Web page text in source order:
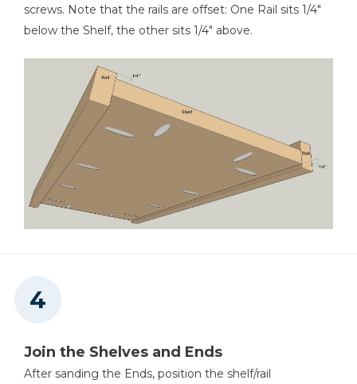
screws. Note that the rails are offset: One Rail sits 1/4"
below the Shelf, the other sits 1/4" above.
Join the Shelves and Ends
After sanding the Ends, position the shelf/rail